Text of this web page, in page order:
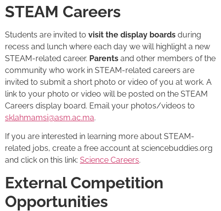
STEAM Careers
Students are invited to visit the display boards during
recess and lunch where each day we will highlight a new
STEAM-related career. Parents and other members of the
community who work in STEAM-related careers are
invited to submit a short photo or video of you at work. A
link to your photo or video will be posted on the STEAM
Careers display board. Email your photos/videos to
sklahmamsi@asm.ac.ma.
If you are interested in learning more about STEAM-
related jobs, create a free account at sciencebuddies.org
and click on this link: Science Careers.
External Competition
Opportunities